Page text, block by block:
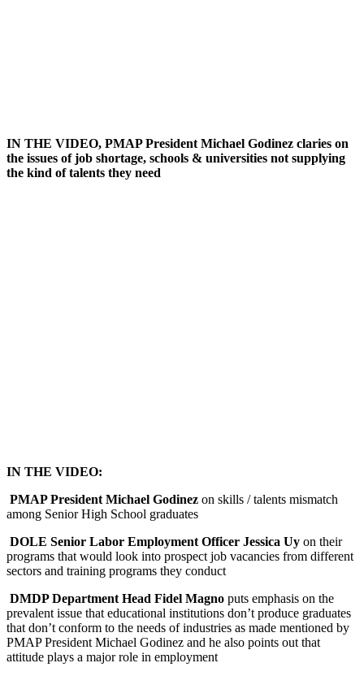
IN THE VIDEO, PMAP President Michael Godinez claries on
the issues of job shortage, schools & universities not supplying
the kind of talents they need
IN THE VIDEO:
PMAP President Michael Godinez on skills / talents mismatch
among Senior High School graduates
DOLE Senior Labor Employment Officer Jessica Uy on their
programs that would look into prospect job vacancies from different
sectors and training programs they conduct
DMDP Department Head Fidel Magno puts emphasis on the
prevalent issue that educational institutions don’t produce graduates
that don’t conform to the needs of industries as made mentioned by
PMAP President Michael Godinez and he also points out that
attitude plays a major role in employment